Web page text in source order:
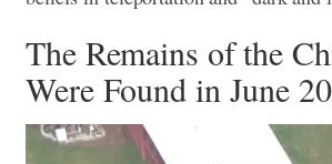
The Remains of the
Were Found in June